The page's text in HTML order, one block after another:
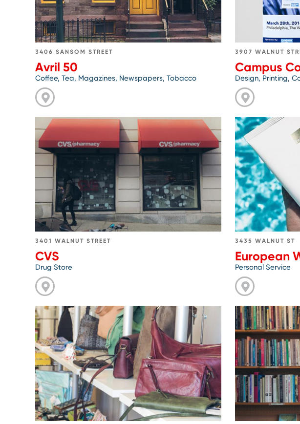
3406 SANSOM STREET
Avril 50
Coffee, Tea, Magazines, Newspapers, Tobacco
3907 WALNUT
Campus
Design, Printing,
to
CVS
3401 WALNUT STREET
CVS
Drug Store
Go
to
European
Wax
3435 WALNUT ST
European
Personal Service
Go
to
Hello
World
Go
to
House
of
Our
Own
Books